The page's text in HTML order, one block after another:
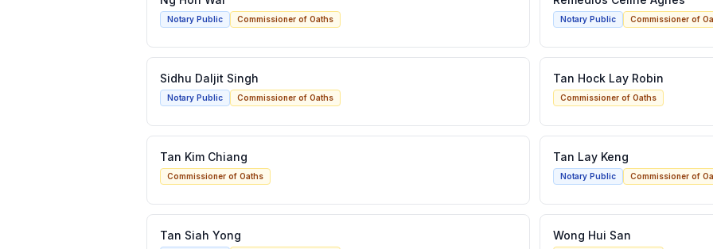
Notary Public Commissioner of Oaths Notary Public Commissioner of
Sidhu Daljit Singh
Notary Public Commissioner of Oaths
Tan Hock Lay Robin
Commissioner of Oaths
Tan Kim Chiang
Commissioner of Oaths
Tan Lay Keng
Notary Public Commissioner of
Tan Siah Yong Wong Hui San